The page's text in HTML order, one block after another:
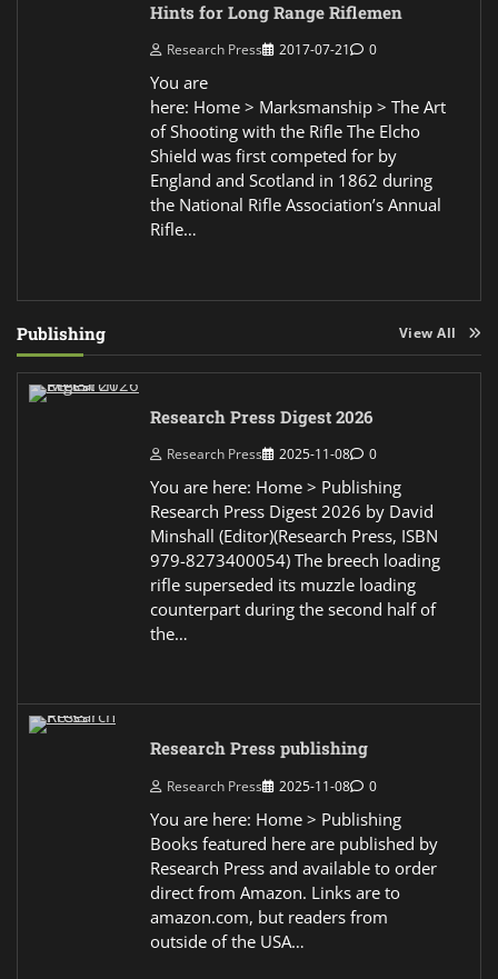
Hints for Long Range Riflemen
Research Press 2017-07-21 0
You are
here: Home > Marksmanship > The Art
of Shooting with the Rifle The Elcho
Shield was first competed for by
England and Scotland in 1862 during
the National Rifle Association’s Annual
Rifle…
Publishing View All
Research Press Digest 2026
Research Press 2025-11-08 0
You are here: Home > Publishing
Research Press Digest 2026 by David
Minshall (Editor)(Research Press, ISBN
979-8273400054) The breech loading
rifle superseded its muzzle loading
counterpart during the second half of
the…
Research Press publishing
Research Press 2025-11-08 0
You are here: Home > Publishing
Books featured here are published by
Research Press and available to order
direct from Amazon. Links are to
amazon.com, but readers from
outside of the USA…